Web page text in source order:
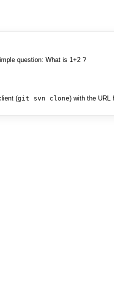
question: What is 1+2 ?
(git svn clone) with the URL